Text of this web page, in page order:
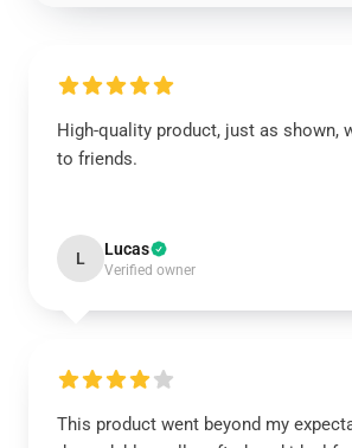
High-quality product, just as shown,
to friends.
L Lucas
Verified owner
This product went beyond my